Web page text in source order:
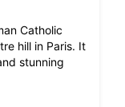
Catholic
hill in Paris. It
stunning